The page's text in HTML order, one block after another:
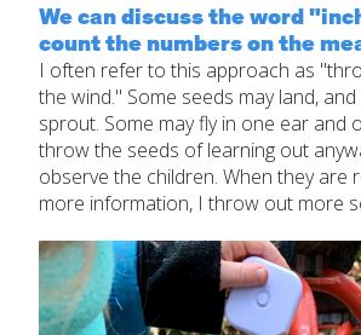
We can discuss the word
count the numbers on the
I often refer to this approach as
the wind." Some seeds may land,
sprout. Some may fly in one ear and
throw the seeds of learning out
observe the children. When they are
more information, I throw out more